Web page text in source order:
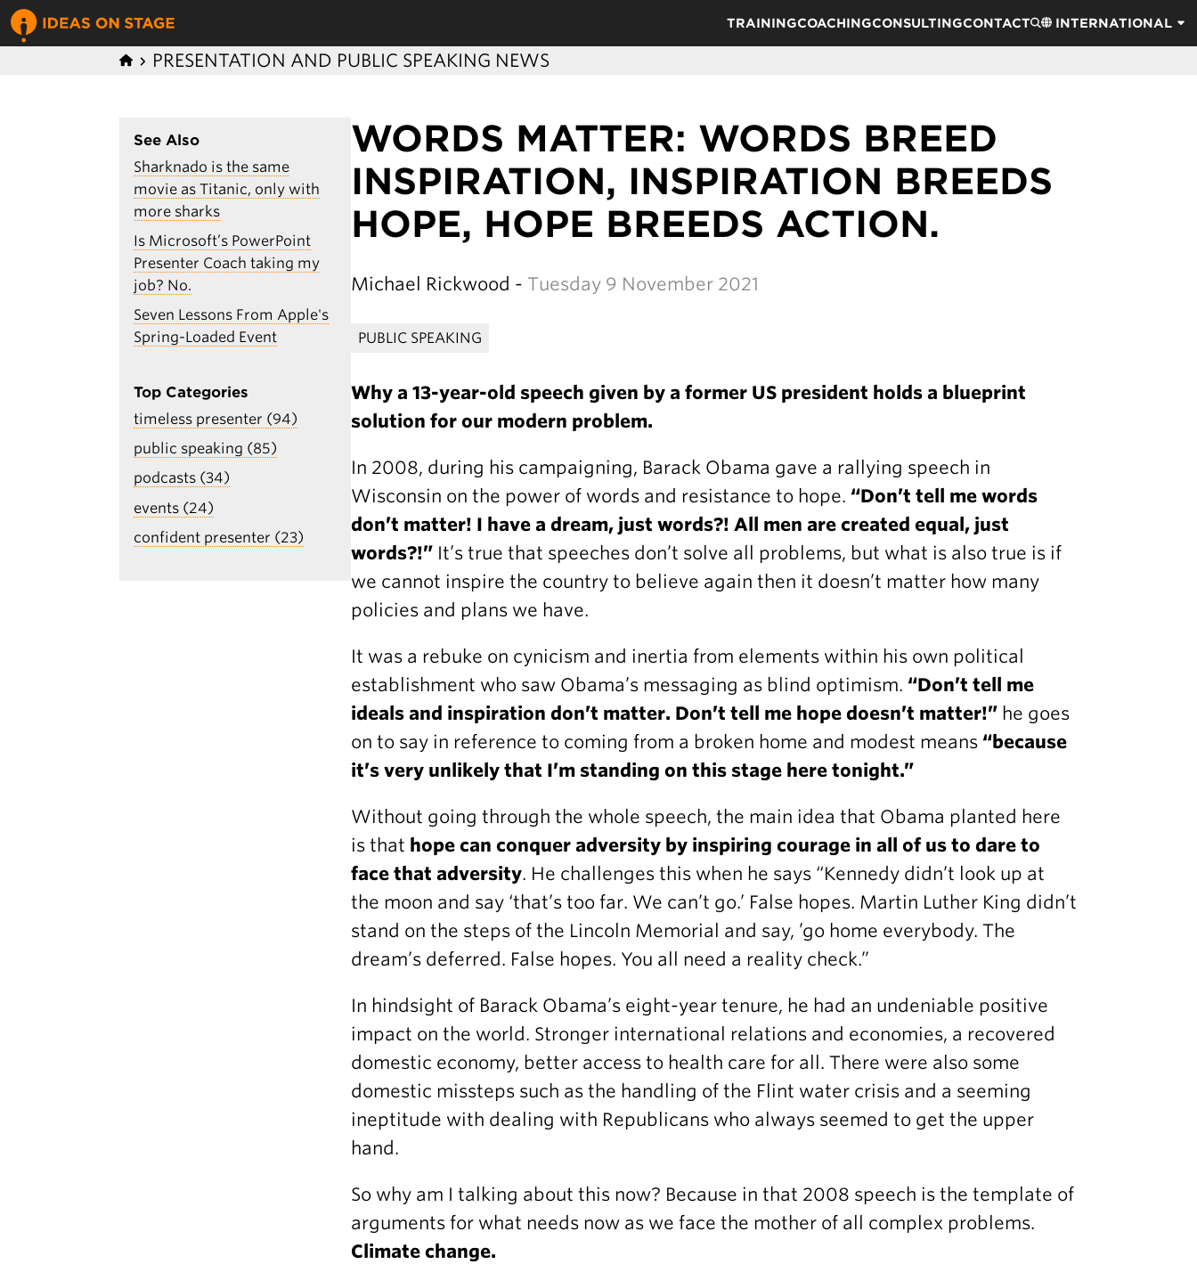
TRAININGCOACHINGCONSULTINGCONTACT INTERNATIONAL
PRESENTATION AND PUBLIC SPEAKING NEWS
WORDS MATTER: WORDS BREED
INSPIRATION, INSPIRATION BREEDS
HOPE, HOPE BREEDS ACTION.
Michael Rickwood - Tuesday 9 November 2021
PUBLIC SPEAKING
Why a 13-year-old speech given by a former US president holds a blueprint
solution for our modern problem.
In 2008, during his campaigning, Barack Obama gave a rallying speech in
Wisconsin on the power of words and resistance to hope. “Don’t tell me words
don’t matter! I have a dream, just words?! All men are created equal, just
words?!” It’s true that speeches don’t solve all problems, but what is also true is if
we cannot inspire the country to believe again then it doesn’t matter how many
policies and plans we have.
It was a rebuke on cynicism and inertia from elements within his own political
establishment who saw Obama’s messaging as blind optimism. “Don’t tell me
ideals and inspiration don’t matter. Don’t tell me hope doesn’t matter!” he goes
on to say in reference to coming from a broken home and modest means “because
it’s very unlikely that I’m standing on this stage here tonight.”
Without going through the whole speech, the main idea that Obama planted here
is that hope can conquer adversity by inspiring courage in all of us to dare to
face that adversity. He challenges this when he says “Kennedy didn’t look up at
the moon and say ‘that’s too far. We can’t go.’ False hopes. Martin Luther King didn’t
stand on the steps of the Lincoln Memorial and say, ’go home everybody. The
dream’s deferred. False hopes. You all need a reality check.”
In hindsight of Barack Obama’s eight-year tenure, he had an undeniable positive
impact on the world. Stronger international relations and economies, a recovered
domestic economy, better access to health care for all. There were also some
domestic missteps such as the handling of the Flint water crisis and a seeming
ineptitude with dealing with Republicans who always seemed to get the upper
hand.
So why am I talking about this now? Because in that 2008 speech is the template of
arguments for what needs now as we face the mother of all complex problems.
Climate change.
See Also
Sharknado is the same
movie as Titanic, only with
more sharks
Is Microsoft’s PowerPoint
Presenter Coach taking my
job? No.
Seven Lessons From Apple's
Spring-Loaded Event
Top Categories
timeless presenter (94)
public speaking (85)
podcasts (34)
events (24)
confident presenter (23)